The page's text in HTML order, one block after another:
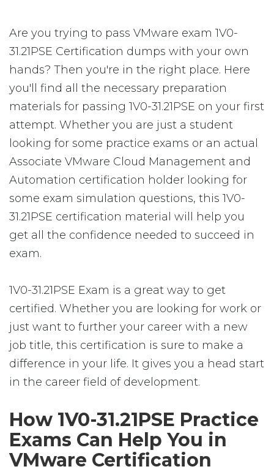
Are you trying to pass VMware exam 1V0-
31.21PSE Certification dumps with your own
hands? Then you're in the right place. Here
you'll find all the necessary preparation
materials for passing 1V0-31.21PSE on your first
attempt. Whether you are just a student
looking for some practice exams or an actual
Associate VMware Cloud Management and
Automation certification holder looking for
some exam simulation questions, this 1V0-
31.21PSE certification material will help you
get all the confidence needed to succeed in
exam.
1V0-31.21PSE Exam is a great way to get
certified. Whether you are looking for work or
just want to further your career with a new
job title, this certification is sure to make a
difference in your life. It gives you a head start
in the career field of development.
How 1V0-31.21PSE Practice
Exams Can Help You in
VMware Certification